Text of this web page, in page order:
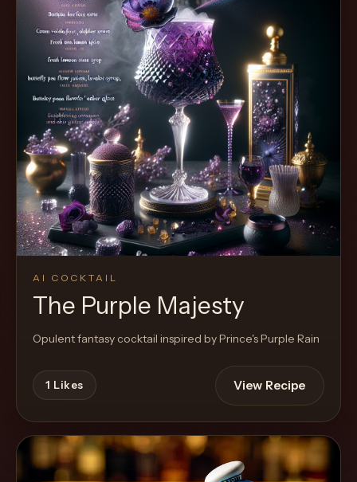
Tools
Get
started
Create a
Cocktail
AI COCKTAIL
The Purple Majesty
Opulent fantasy cocktail inspired by Prince's Purple Rain
1 Likes View Recipe